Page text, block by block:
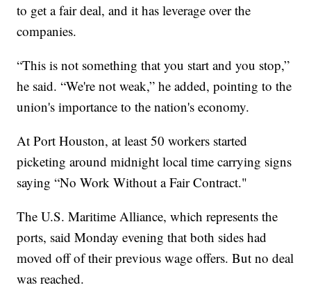
to get a fair deal, and it has leverage over the
companies.
“This is not something that you start and you stop,”
he said. “We're not weak,” he added, pointing to the
union's importance to the nation's economy.
At Port Houston, at least 50 workers started
picketing around midnight local time carrying signs
saying “No Work Without a Fair Contract."
The U.S. Maritime Alliance, which represents the
ports, said Monday evening that both sides had
moved off of their previous wage offers. But no deal
was reached.